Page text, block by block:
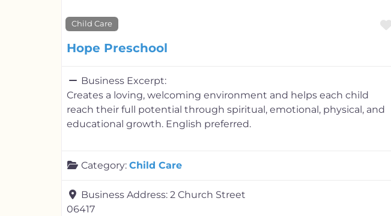
Child Care
Hope Preschool
Business Excerpt:
Creates a loving, welcoming environment and helps each child
reach their full potential through spiritual, emotional, physical, and
educational growth. English preferred.
Category: Child Care
Business Address: 2 Church Street
06417